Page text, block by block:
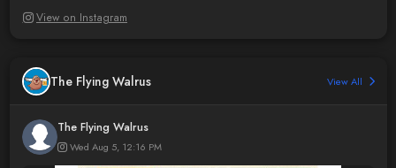
View on Instagram
The Flying Walrus View All
The Flying Walrus
Wed Aug 5, 12:16 PM